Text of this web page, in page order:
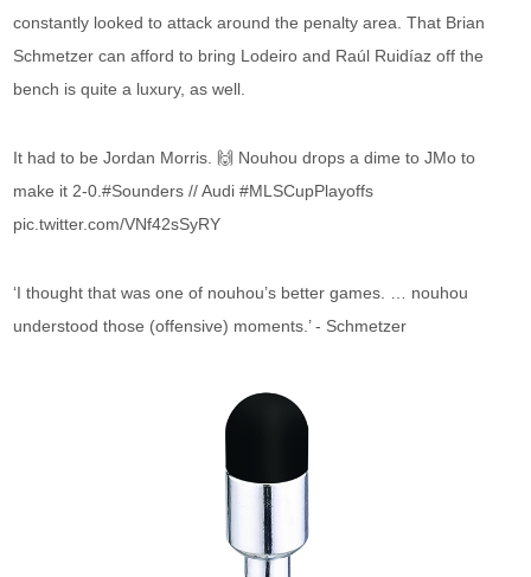
constantly looked to attack around the penalty area. That Brian
Schmetzer can afford to bring Lodeiro and Raúl Ruidíaz off the
bench is quite a luxury, as well.
It had to be Jordan Morris. 🙌 Nouhou drops a dime to JMo to
make it 2-0.#Sounders // Audi #MLSCupPlayoffs
pic.twitter.com/VNf42sSyRY
‘I thought that was one of nouhou’s better games. … nouhou
understood those (offensive) moments.’ - Schmetzer